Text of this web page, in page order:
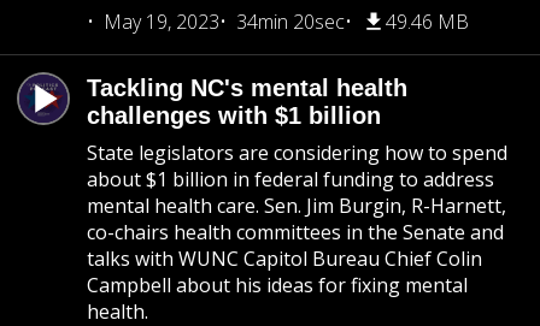
May 19, 2023
34min 20sec 49.46 MB
Tackling NC's mental health
challenges with $1 billion
State legislators are considering how to spend
about $1 billion in federal funding to address
mental health care. Sen. Jim Burgin, R-Harnett,
co-chairs health committees in the Senate and
talks with WUNC Capitol Bureau Chief Colin
Campbell about his ideas for fixing mental
health.